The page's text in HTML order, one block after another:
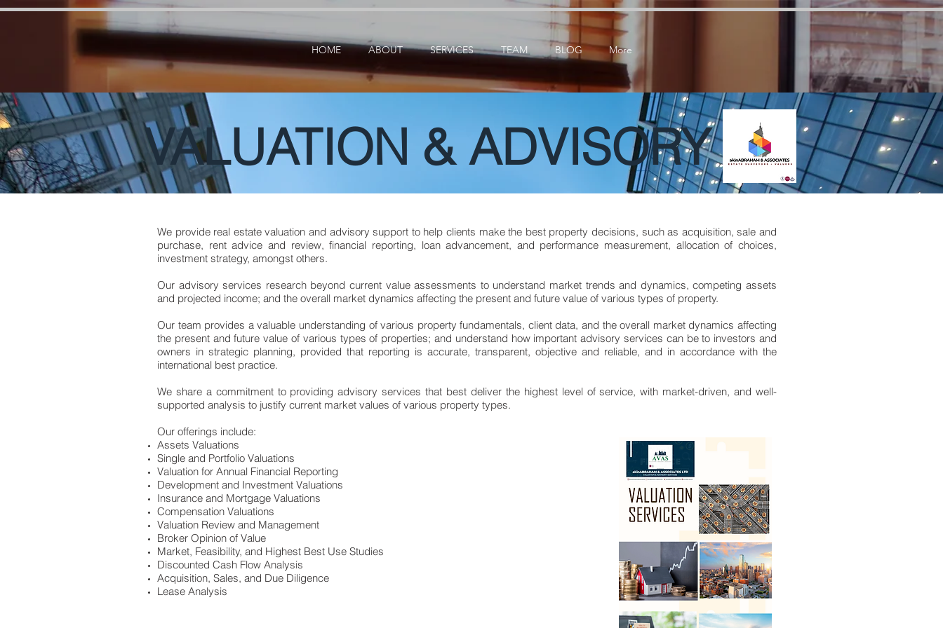
google-site-verification=RzeBe9pJ6sxTBCVRs4ahUO67zCPbSBXFrdVuGN0bfSI google-site-verification: google25e3cedbbc380ba6.html google-site-verification=RzeBe9pJ6sxTBCVRs4ahUO67zCPbSBXFrdVuGN0bfSI
HOME ABOUT SERVICES TEAM BLOG More
VALUATION & ADVISORY
We provide real estate valuation and advisory support to help clients make the best property decisions, such as acquisition, sale and
purchase, rent advice and review, financial reporting, loan advancement, and performance measurement, allocation of choices,
investment strategy, amongst others.
Our advisory services research beyond current value assessments to understand market trends and dynamics, competing assets
and projected income; and the overall market dynamics affecting the present and future value of various types of property.
Our team provides a valuable understanding of various property fundamentals, client data, and the overall market dynamics affecting
the present and future value of various types of properties; and understand how important advisory services can be to investors and
owners in strategic planning, provided that reporting is accurate, transparent, objective and reliable, and in accordance with the
international best practice.
We share a commitment to providing advisory services that best deliver the highest level of service, with market-driven, and well-
supported analysis to justify current market values of various property types.
Our offerings include:
Assets Valuations
Single and Portfolio Valuations
Valuation for Annual Financial Reporting
Development and Investment Valuations
Insurance and Mortgage Valuations
Compensation Valuations
Valuation Review and Management
Broker Opinion of Value
Market, Feasibility, and Highest Best Use Studies
Discounted Cash Flow Analysis
Acquisition, Sales, and Due Diligence
Lease Analysis